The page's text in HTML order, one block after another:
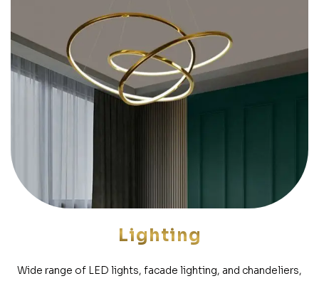
Lighting
Wide range of LED lights, facade lighting, and chandeliers,